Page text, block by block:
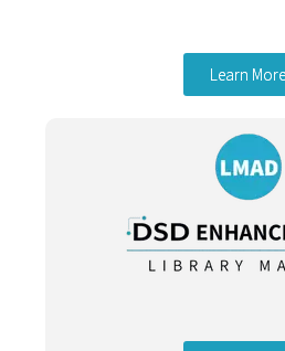
Learn More